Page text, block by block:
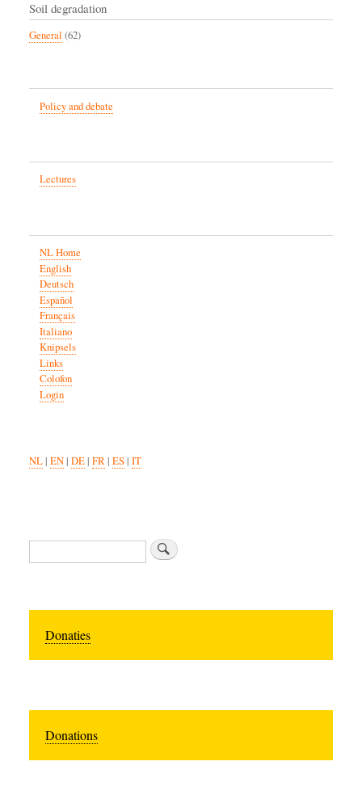
Soil degradation
General (62)
Policy and debate
Lectures
NL Home
English
Deutsch
Español
Français
Italiano
Knipsels
Links
Colofon
Login
NL| EN| DE| FR| ES| IT
Search
Donaties
Donations